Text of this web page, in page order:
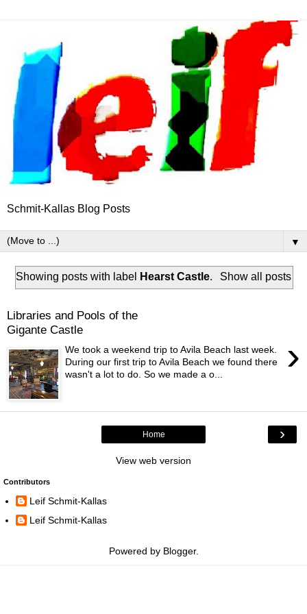
Schmit-Kallas Blog Posts
▼
Showing posts with label Hearst Castle. Show all posts
Libraries and Pools of the
Gigante Castle
›
We took a weekend trip to Avila Beach last week.
During our first trip to Avila Beach we found there
wasn't a lot to do. So we made a o...
›
Home
View web version
Contributors
Leif Schmit-Kallas
Leif Schmit-Kallas
Powered by Blogger.